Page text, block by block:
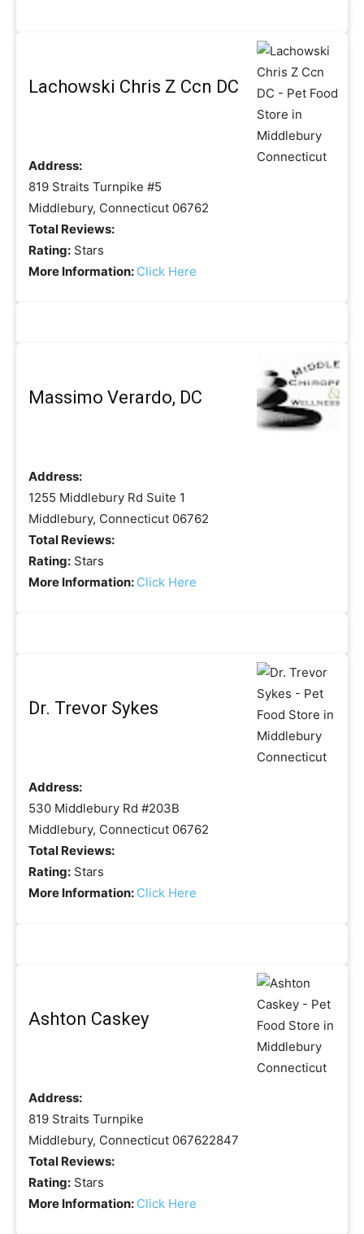
Lachowski Chris Z Ccn DC
Address:
819 Straits Turnpike #5
Middlebury, Connecticut 06762
Total Reviews:
Rating: Stars
More Information: Click Here
Massimo Verardo, DC
Address:
1255 Middlebury Rd Suite 1
Middlebury, Connecticut 06762
Total Reviews:
Rating: Stars
More Information: Click Here
Dr. Trevor Sykes
Address:
530 Middlebury Rd #203B
Middlebury, Connecticut 06762
Total Reviews:
Rating: Stars
More Information: Click Here
Ashton Caskey
Address:
819 Straits Turnpike
Middlebury, Connecticut 067622847
Total Reviews:
Rating: Stars
More Information: Click Here